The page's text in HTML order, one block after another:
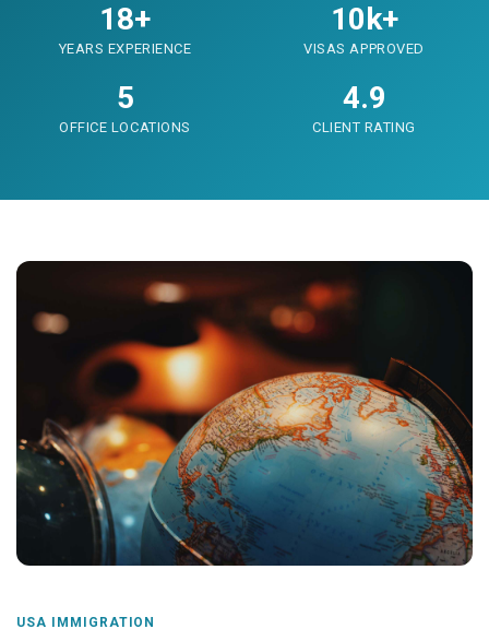
18+
YEARS EXPERIENCE
10k+
VISAS APPROVED
5
OFFICE LOCATIONS
4.9
CLIENT RATING
USA IMMIGRATION